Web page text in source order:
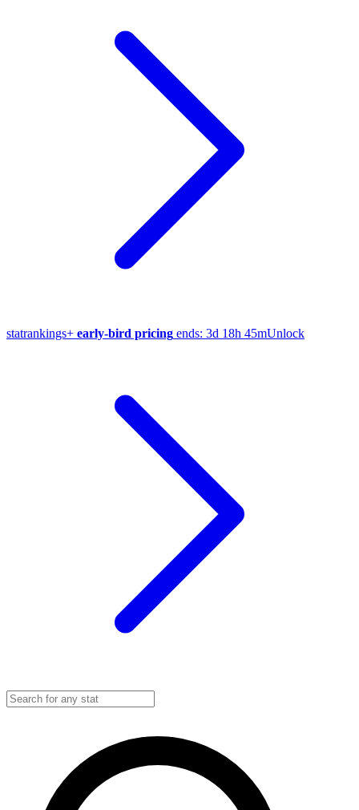
statrankings+ early-bird pricing ends: 3d 18h 45mUnlock